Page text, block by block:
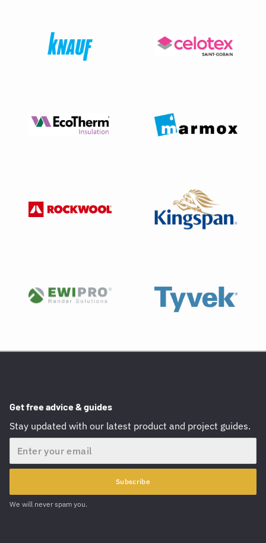
Get free advice & guides
Stay updated with our latest product and project guides.
Subscribe
We will never spam you.